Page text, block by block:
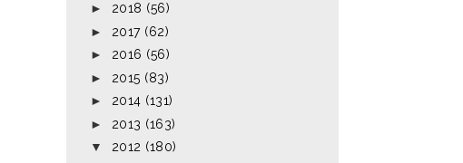
► 2018 (56)
► 2017 (62)
► 2016 (56)
► 2015 (83)
► 2014 (131)
► 2013 (163)
▼
2012 (180)